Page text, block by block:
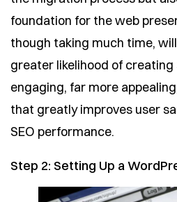
foundation for the web
though taking much time,
greater likelihood of
engaging, far more
that greatly improves user
SEO performance.
Step 2: Setting Up a